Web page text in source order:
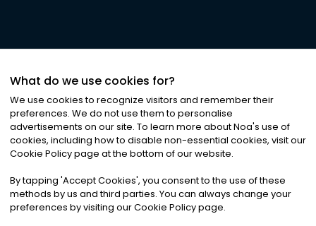
©2026Noa News Ltd. ALL RIGHTS RESERVED
Privacy|Terms & Conditions|Cookies
What do we use cookies for?
We use cookies to recognize visitors and remember their
preferences. We do not use them to personalise
advertisements on our site. To learn more about Noa's use of
cookies, including how to disable non-essential cookies, visit our
Cookie Policy page at the bottom of our website.
By tapping 'Accept Cookies', you consent to the use of these
methods by us and third parties. You can always change your
preferences by visiting our Cookie Policy page.